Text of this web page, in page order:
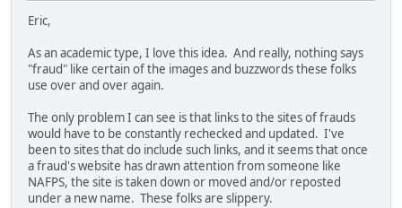
Eric,
As an academic type, I love this idea. And really, nothing says
"fraud" like certain of the images and buzzwords these folks
use over and over again.
The only problem I can see is that links to the sites of frauds
would have to be constantly rechecked and updated. I've
been to sites that do include such links, and it seems that once
a fraud's website has drawn attention from someone like
NAFPS, the site is taken down or moved and/or reposted
under a new name. These folks are slippery.